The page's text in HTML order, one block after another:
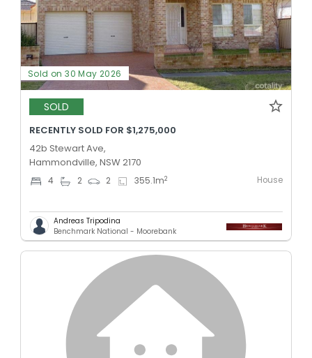
Sold on 30 May 2026
SOLD
RECENTLY SOLD FOR $1,275,000
42b Stewart Ave,
Hammondville, NSW 2170
4 2 2 355.1m2 House
Andreas Tripodina
Benchmark National - Moorebank